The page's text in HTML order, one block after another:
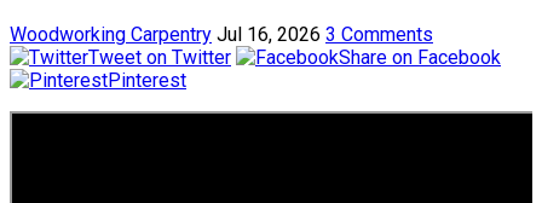
Woodworking Carpentry Jul 16, 2026 3 Comments
Tweet on Twitter
Share on Facebook
Pinterest